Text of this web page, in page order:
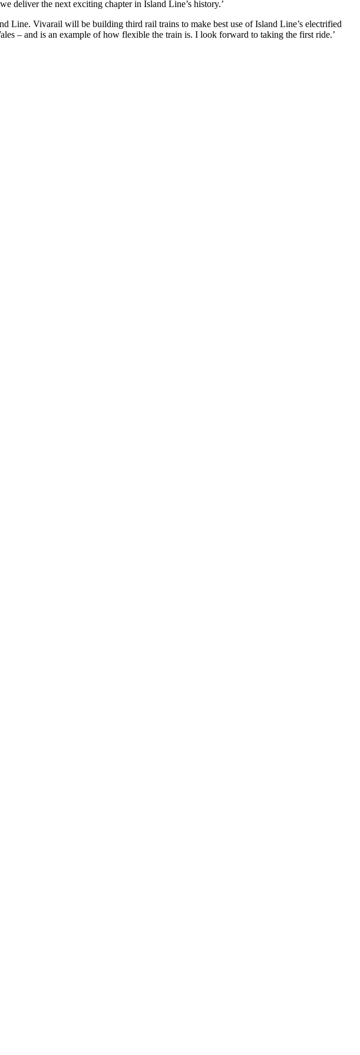
deliver the next exciting chapter in Island Line’s history.’
Line. Vivarail will be building third rail trains to make best use of Island Line’s electrified
– and is an example of how flexible the train is. I look forward to taking the first ride.’